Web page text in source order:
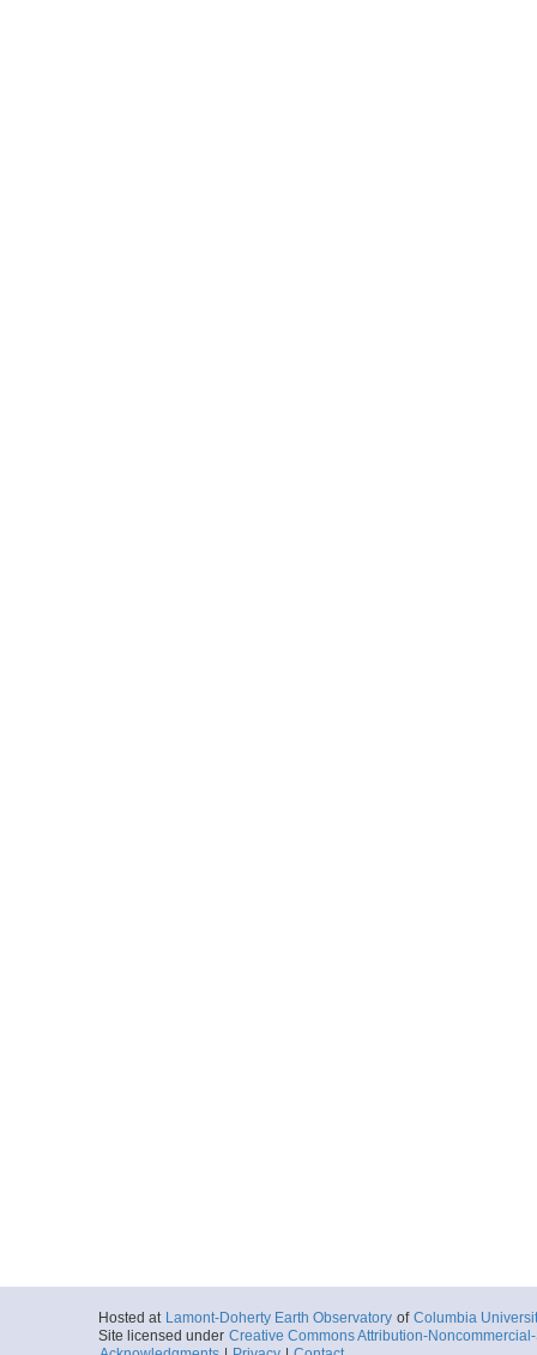
Hosted at Lamont-Doherty Earth Observatory of Columbia
Site licensed under Creative Commons Attribution-